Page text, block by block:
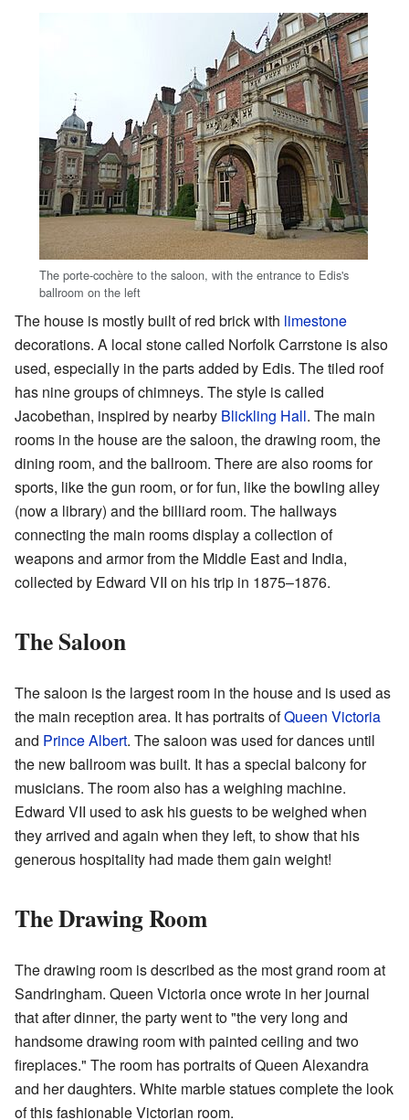
The porte-cochère to the saloon, with the entrance to Edis's
ballroom on the left
The house is mostly built of red brick with limestone
decorations. A local stone called Norfolk Carrstone is also
used, especially in the parts added by Edis. The tiled roof
has nine groups of chimneys. The style is called
Jacobethan, inspired by nearby Blickling Hall. The main
rooms in the house are the saloon, the drawing room, the
dining room, and the ballroom. There are also rooms for
sports, like the gun room, or for fun, like the bowling alley
(now a library) and the billiard room. The hallways
connecting the main rooms display a collection of
weapons and armor from the Middle East and India,
collected by Edward VII on his trip in 1875–1876.
The Saloon
The saloon is the largest room in the house and is used as
the main reception area. It has portraits ofQueen Victoria
and Prince Albert. The saloon was used for dances until
the new ballroom was built. It has a special balcony for
musicians. The room also has a weighing machine.
Edward VII used to ask his guests to be weighed when
they arrived and again when they left, to show that his
generous hospitality had made them gain weight!
The Drawing Room
The drawing room is described as the most grand room at
Sandringham. Queen Victoria once wrote in her journal
that after dinner, the party went to "the very long and
handsome drawing room with painted ceiling and two
fireplaces." The room has portraits of Queen Alexandra
and her daughters. White marble statues complete the look
of this fashionable Victorian room.